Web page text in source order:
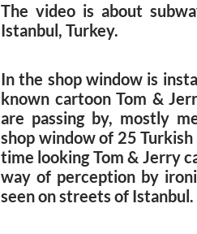
The video is about
Istanbul, Turkey.
In the shop window is
known cartoon Tom &
are passing by, mostly
shop window of 25
time looking Tom & Jerry
way of perception by
seen on streets of Istanbul.